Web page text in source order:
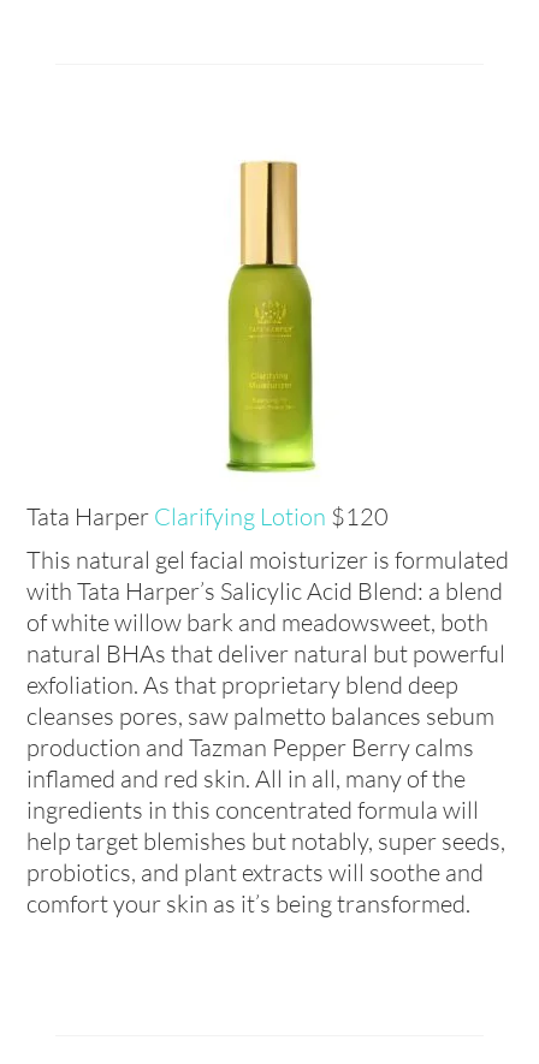
Tata Harper Clarifying Lotion $120
This natural gel facial moisturizer is formulated
with Tata Harper’s Salicylic Acid Blend: a blend
of white willow bark and meadowsweet, both
natural BHAs that deliver natural but powerful
exfoliation. As that proprietary blend deep
cleanses pores, saw palmetto balances sebum
production and Tazman Pepper Berry calms
inflamed and red skin. All in all, many of the
ingredients in this concentrated formula will
help target blemishes but notably, super seeds,
probiotics, and plant extracts will soothe and
comfort your skin as it’s being transformed.